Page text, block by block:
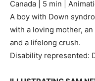
Canada | 5 min |
A boy with Down
with a loving mother,
and a lifelong crush.
Disability represented: